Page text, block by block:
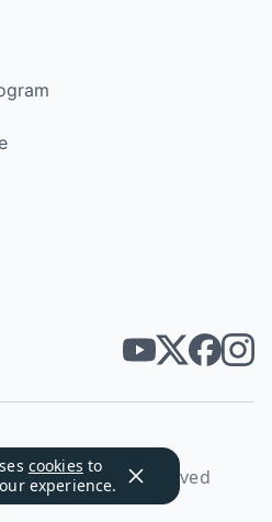
cookies to
experience.
All rights reserved